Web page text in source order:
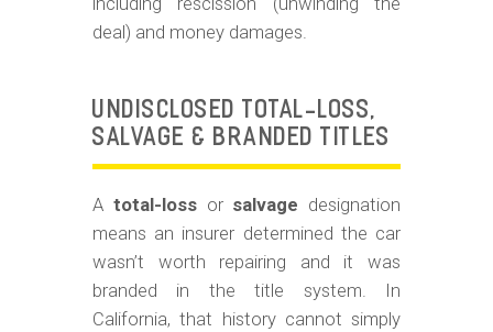
deal) and money damages.
UNDISCLOSED TOTAL-LOSS,
SALVAGE & BRANDED TITLES
A total-lossor salvage designation
means an insurer determined the car
wasn’t worth repairing and it was
branded in the title system. In
California, that history cannot simply